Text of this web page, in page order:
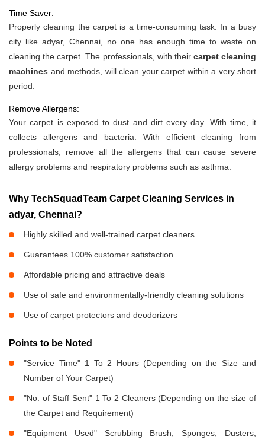
Time Saver:
Properly cleaning the carpet is a time-consuming task. In a busy
city like adyar, Chennai, no one has enough time to waste on
cleaning the carpet. The professionals, with their carpet cleaning
machines and methods, will clean your carpet within a very short
period.
Remove Allergens:
Your carpet is exposed to dust and dirt every day. With time, it
collects allergens and bacteria. With efficient cleaning from
professionals, remove all the allergens that can cause severe
allergy problems and respiratory problems such as asthma.
Why TechSquadTeam Carpet Cleaning Services in
adyar, Chennai?
Highly skilled and well-trained carpet cleaners
Guarantees 100% customer satisfaction
Affordable pricing and attractive deals
Use of safe and environmentally-friendly cleaning solutions
Use of carpet protectors and deodorizers
Points to be Noted
"Service Time" 1 To 2 Hours (Depending on the Size and
Number of Your Carpet)
"No. of Staff Sent" 1 To 2 Cleaners (Depending on the size of
the Carpet and Requirement)
"Equipment Used" Scrubbing Brush, Sponges, Dusters,